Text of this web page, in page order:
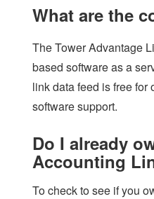
What are the
The Tower Advantage
based software as a
link data feed is free for
software support.
Do I already
Accounting
To check to see if you